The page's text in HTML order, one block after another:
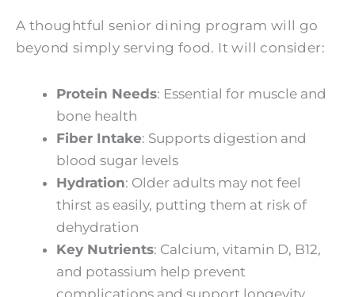
A thoughtful senior dining program will go
beyond simply serving food. It will consider:
Protein Needs: Essential for muscle and
bone health
Fiber Intake: Supports digestion and
blood sugar levels
Hydration: Older adults may not feel
thirst as easily, putting them at risk of
dehydration
Key Nutrients: Calcium, vitamin D, B12,
and potassium help prevent
complications and support longevity